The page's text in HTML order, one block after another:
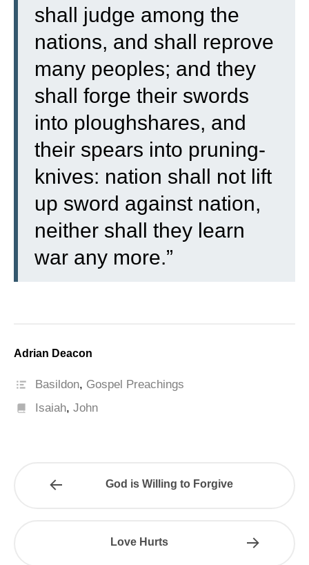
shall judge among the
nations, and shall reprove
many peoples; and they
shall forge their swords
into ploughshares, and
their spears into pruning-
knives: nation shall not lift
up sword against nation,
neither shall they learn
war any more.”
Adrian Deacon
Basildon, Gospel Preachings
Isaiah,John
God is Willing to Forgive
Love Hurts